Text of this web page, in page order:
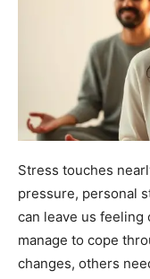
Stress touches
pressure, personal
can leave us feeling
manage to cope
changes, others